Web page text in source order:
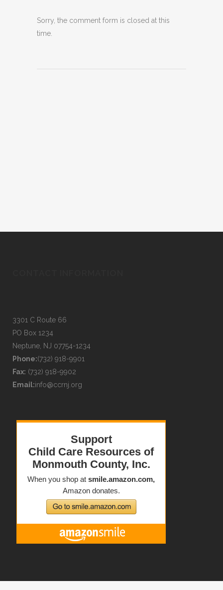
Sorry, the comment form is closed at this
time.
3301 C Route 66
PO Box 1234
Neptune, NJ 07754-1234
Phone:(732) 918-9901
Fax: (732) 918-9902
Email:info@ccrnj.org